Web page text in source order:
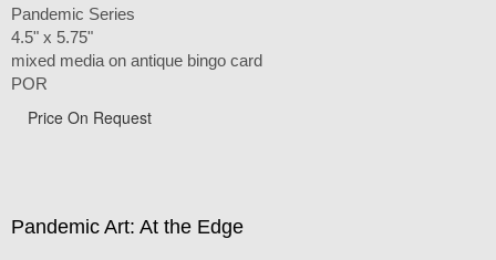
Pandemic Series
4.5" x 5.75"
mixed media on antique bingo card
POR
Price On Request
Pandemic Art: At the Edge